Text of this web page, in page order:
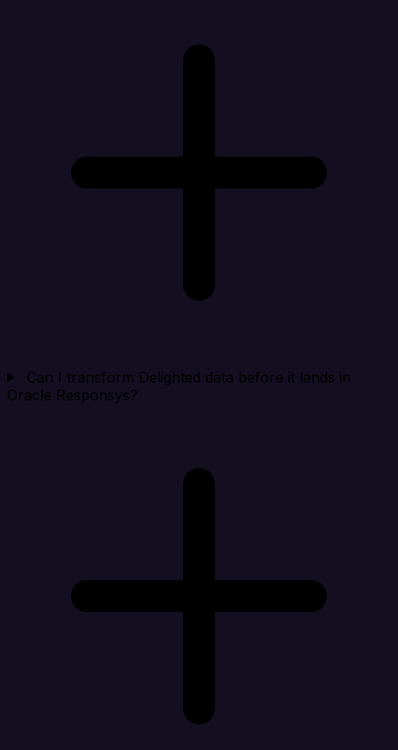
Can I transform Delighted data before it lands in
Oracle Responsys?